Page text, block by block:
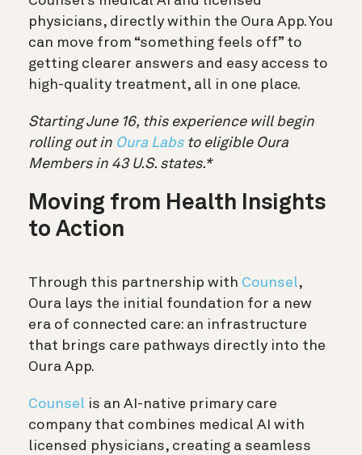
physicians, directly within the Oura App. You
can move from “something feels off” to
getting clearer answers and easy access to
high-quality treatment, all in one place.
Starting June 16, this experience will begin
rolling out in Oura Labsto eligible Oura
Members in 43 U.S. states.*
Moving from Health Insights
to Action
Through this partnership with Counsel,
Oura lays the initial foundation for a new
era of connected care: an infrastructure
that brings care pathways directly into the
Oura App.
Counsel is an AI-native primary care
company that combines medical AI with
licensed physicians, creating a seamless